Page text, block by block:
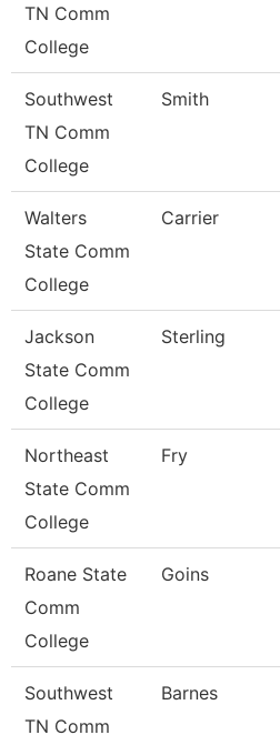
TN Comm
College
Southwest
TN Comm
College
Smith
Walters
State Comm
College
Carrier
Jackson
State Comm
College
Sterling
Northeast
State Comm
College
Fry
Roane State
Comm
College
Goins
Southwest
TN Comm
Barnes